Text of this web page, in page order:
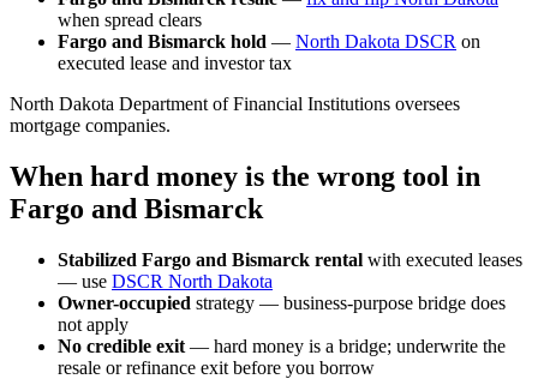
when spread clears
Fargo and Bismarck hold — North Dakota DSCR on
executed lease and investor tax
North Dakota Department of Financial Institutions oversees
mortgage companies.
When hard money is the wrong tool in
Fargo and Bismarck
Stabilized Fargo and Bismarck rental with executed leases
— use DSCR North Dakota
Owner-occupied strategy — business-purpose bridge does
not apply
No credible exit — hard money is a bridge; underwrite the
resale or refinance exit before you borrow